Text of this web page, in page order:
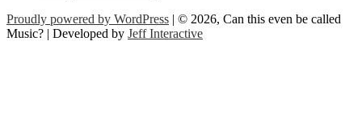
Proudly powered by WordPress | © 2026, Can this even be called
Music? | Developed by Jeff Interactive